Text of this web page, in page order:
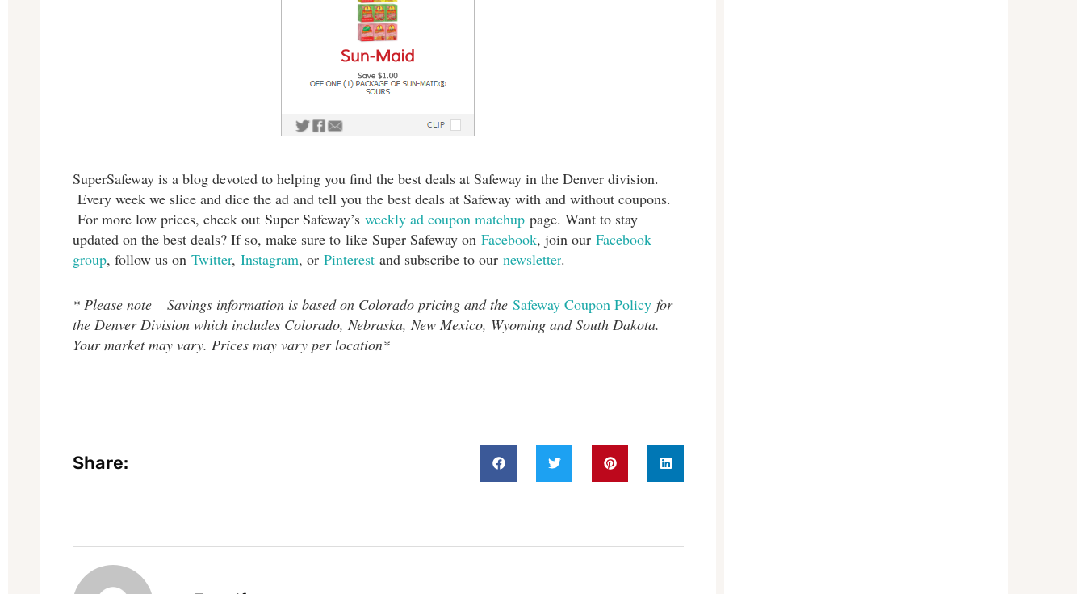
SuperSafeway is a blog devoted to helping you find the best deals at Safeway in the Denver division.
Every week we slice and dice the ad and tell you the best deals at Safeway with and without coupons.
For more low prices, check out Super Safeway’s weekly ad coupon matchup page. Want to stay
updated on the best deals? If so, make sure to like Super Safeway on Facebook, join our Facebook
group, follow us on Twitter, Instagram, or Pinterest and subscribe to our newsletter.
* Please note – Savings information is based on Colorado pricing and the Safeway Coupon Policy for
the Denver Division which includes Colorado, Nebraska, New Mexico, Wyoming and South Dakota.
Your market may vary. Prices may vary per location*
Share: